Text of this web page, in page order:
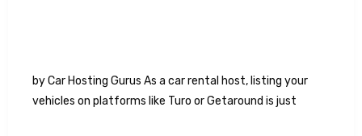
by Car Hosting Gurus As a car rental host, listing your
vehicles on platforms like Turo or Getaround is just